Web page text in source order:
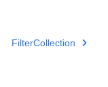
FilterCollection